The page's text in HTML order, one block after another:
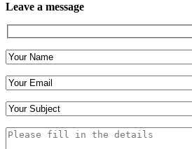
Leave a message